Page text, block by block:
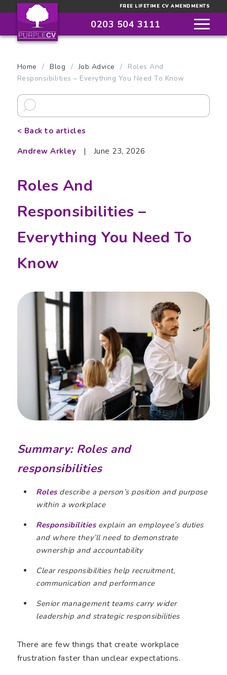
FREE LIFETIME CV AMENDMENTS
0203 504 3111
Home / Blog / Job Advice /
Roles And
Responsibilities – Everything You Need To Know
< Back to articles
Andrew Arkley
| June 23, 2026
Roles And
Responsibilities –
Everything You Need To
Know
Summary: Roles and
responsibilities
Rolesdescribe a person’s position and purpose
within a workplace
Responsibilitiesexplain an employee’s duties
and where they’ll need to demonstrate
ownership and accountability
Clear responsibilities help recruitment,
communication and performance
Senior management teams carry wider
leadership and strategic responsibilities
There are few things that create workplace
frustration faster than unclear expectations.